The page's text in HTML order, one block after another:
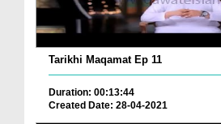
Tarikhi Maqamat Ep 11
Duration: 00:13:44
Created Date: 28-04-2021